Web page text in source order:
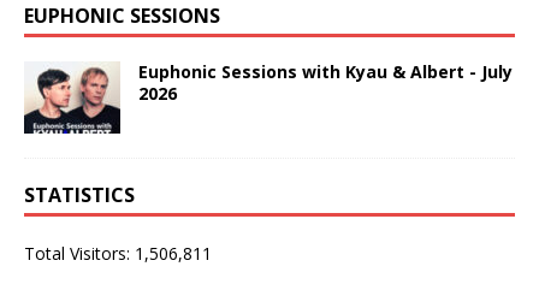
EUPHONIC SESSIONS
Euphonic Sessions with Kyau & Albert - July
2026
STATISTICS
Total Visitors: 1,506,811